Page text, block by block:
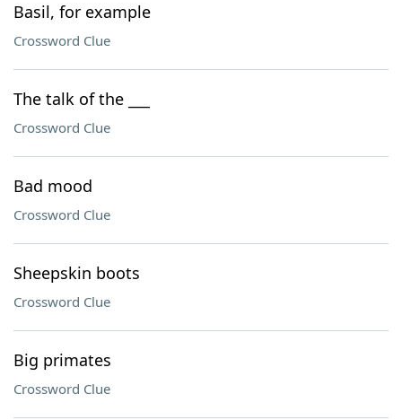
Basil, for example
Crossword Clue
The talk of the ___
Crossword Clue
Bad mood
Crossword Clue
Sheepskin boots
Crossword Clue
Big primates
Crossword Clue